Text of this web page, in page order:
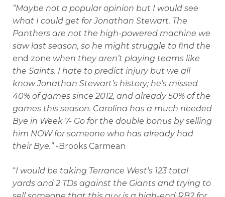
“Maybe not a popular opinion but I would see
what I could get for Jonathan Stewart. The
Panthers are not the high-powered machine we
saw last season, so he might struggle to find the
end zone when they aren’t playing teams like
the Saints. I hate to predict injury but we all
know Jonathan Stewart’s history; he’s missed
40% of games since 2012, and already 50% of the
games this season. Carolina has a much needed
Bye in Week 7- Go for the double bonus by selling
him NOW for someone who has already had
their Bye.”-Brooks Carmean
“I would be taking Terrance West’s 123 total
yards and 2 TDs against the Giants and trying to